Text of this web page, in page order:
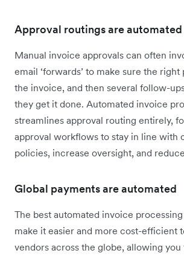
Approval routings are automated
Manual invoice approvals can often
email ‘forwards’ to make sure the
the invoice, and then several follow-
they get it done. Automated invoice
streamlines approval routing entirely,
approval workflows to stay in line with
policies, increase oversight, and
Global payments are automated
The best automated invoice
make it easier and more cost-efficient
vendors across the globe, allowing